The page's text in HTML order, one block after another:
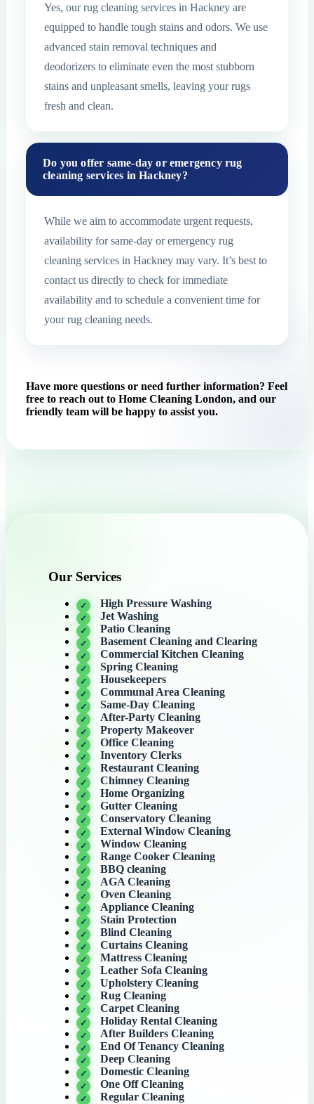
Yes, our rug cleaning services in Hackney are
equipped to handle tough stains and odors. We use
advanced stain removal techniques and
deodorizers to eliminate even the most stubborn
stains and unpleasant smells, leaving your rugs
fresh and clean.
Do you offer same-day or emergency rug
cleaning services in Hackney?
While we aim to accommodate urgent requests,
availability for same-day or emergency rug
cleaning services in Hackney may vary. It’s best to
contact us directly to check for immediate
availability and to schedule a convenient time for
your rug cleaning needs.
Have more questions or need further information? Feel
free to reach out to Home Cleaning London, and our
friendly team will be happy to assist you.
Our Services
High Pressure Washing
Jet Washing
Patio Cleaning
Basement Cleaning and Clearing
Commercial Kitchen Cleaning
Spring Cleaning
Housekeepers
Communal Area Cleaning
Same-Day Cleaning
After-Party Cleaning
Property Makeover
Office Cleaning
Inventory Clerks
Restaurant Cleaning
Chimney Cleaning
Home Organizing
Gutter Cleaning
Conservatory Cleaning
External Window Cleaning
Window Cleaning
Range Cooker Cleaning
BBQ cleaning
AGA Cleaning
Oven Cleaning
Appliance Cleaning
Stain Protection
Blind Cleaning
Curtains Cleaning
Mattress Cleaning
Leather Sofa Cleaning
Upholstery Cleaning
Rug Cleaning
Carpet Cleaning
Holiday Rental Cleaning
After Builders Cleaning
End Of Tenancy Cleaning
Deep Cleaning
Domestic Cleaning
One Off Cleaning
Regular Cleaning